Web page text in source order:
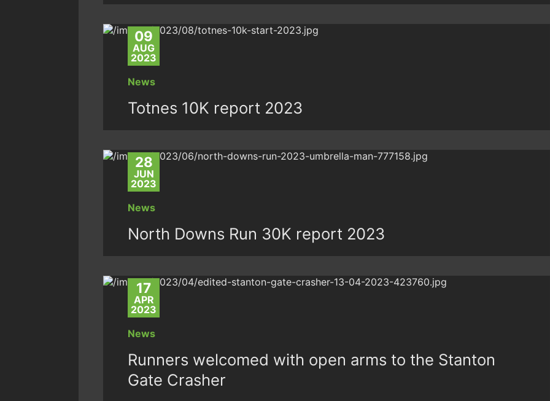
09
AUG
2023
News
Totnes 10K report 2023
28
JUN
2023
News
North Downs Run 30K report 2023
17
APR
2023
News
Runners welcomed with open arms to the Stanton
Gate Crasher